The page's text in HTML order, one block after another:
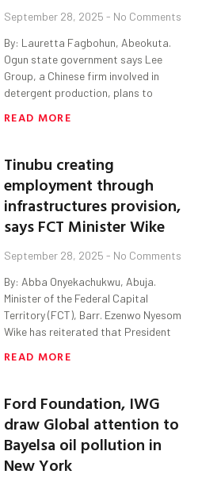
September 28, 2025 No Comments
By: Lauretta Fagbohun, Abeokuta.
Ogun state government says Lee
Group, a Chinese firm involved in
detergent production, plans to
READ MORE
Tinubu creating
employment through
infrastructures provision,
says FCT Minister Wike
September 28, 2025 No Comments
By: Abba Onyekachukwu, Abuja.
Minister of the Federal Capital
Territory (FCT), Barr. Ezenwo Nyesom
Wike has reiterated that President
READ MORE
Ford Foundation, IWG
draw Global attention to
Bayelsa oil pollution in
New York